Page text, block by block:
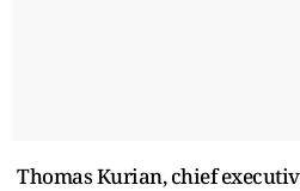
Thomas Kurian, chief